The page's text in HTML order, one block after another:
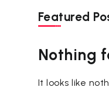
Featured
Nothing
It looks like